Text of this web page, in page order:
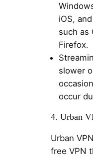
iOS,
such as
Firefox.
slower
occur
4. Urban
Urban
free VPN